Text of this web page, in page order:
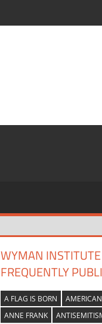
WYMAN
FREQUENTLY
A FLAG IS BORN
ANNE FRANK